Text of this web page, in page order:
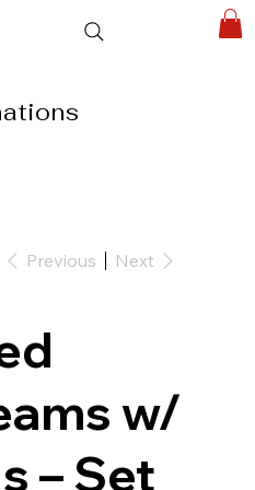
Previous Next
w/
– Set